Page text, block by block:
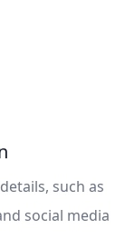
such as
social media